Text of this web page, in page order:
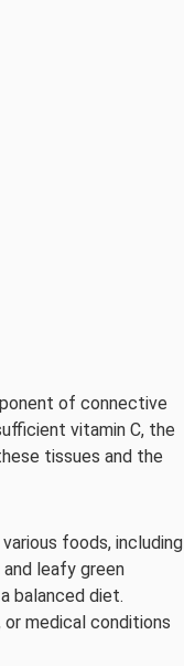
of connective
vitamin C, the
tissues and the
foods, including
leafy green
balanced diet.
medical conditions